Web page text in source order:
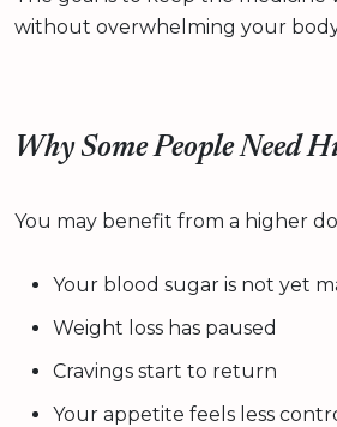
without overwhelming your
Why Some People Need
You may benefit from a higher
Your blood sugar is not yet
Weight loss has paused
Cravings start to return
Your appetite feels less